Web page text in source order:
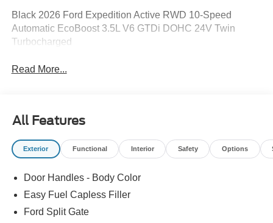
Black 2026 Ford Expedition Active RWD 10-Speed
Automatic EcoBoost 3.5L V6 GTDi DOHC 24V Twin
Turbocharged
Read More...
All Features
Exterior Functional Interior Safety Options
Door Handles - Body Color
Easy Fuel Capless Filler
Ford Split Gate